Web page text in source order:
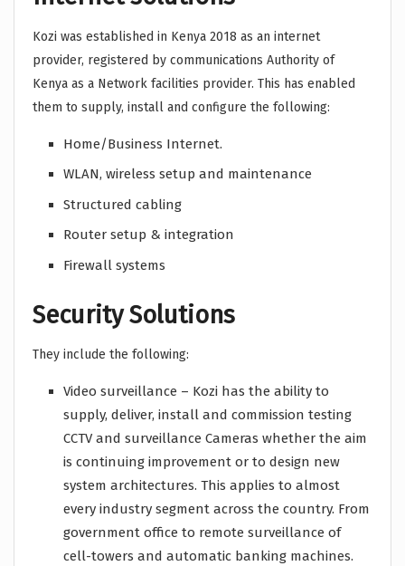
Kozi was established in Kenya 2018 as an internet
provider, registered by communications Authority of
Kenya as a Network facilities provider. This has enabled
them to supply, install and configure the following:
Home/Business Internet.
WLAN, wireless setup and maintenance
Structured cabling
Router setup & integration
Firewall systems
Security Solutions
They include the following:
Video surveillance – Kozi has the ability to
supply, deliver, install and commission testing
CCTV and surveillance Cameras whether the aim
is continuing improvement or to design new
system architectures. This applies to almost
every industry segment across the country. From
government office to remote surveillance of
cell-towers and automatic banking machines.